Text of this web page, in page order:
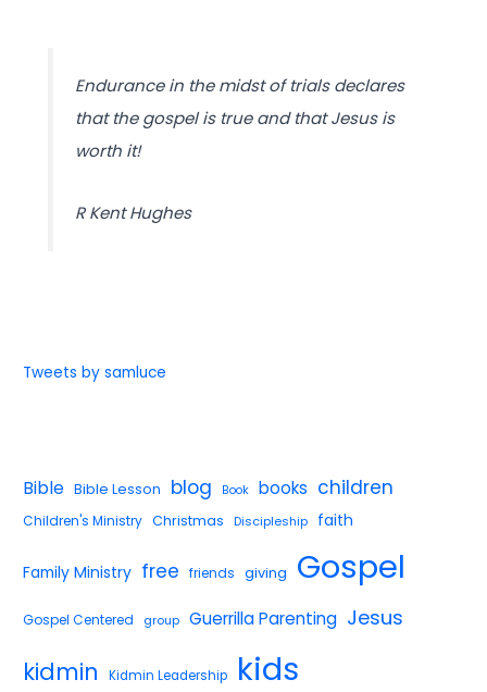
Endurance in the midst of trials declares
that the gospel is true and that Jesus is
worth it!
R Kent Hughes
Tweets by samluce
Bible Bible Lesson blog Book books children
Children's Ministry Christmas Discipleship faith
Family Ministry free friends giving Gospel
Gospel Centered group Guerrilla Parenting Jesus
kidmin Kidmin Leadership kids